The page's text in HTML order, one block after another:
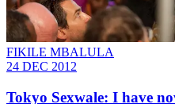
FIKILE MBALULA
24 DEC 2012
Tokyo Sexwale: I have